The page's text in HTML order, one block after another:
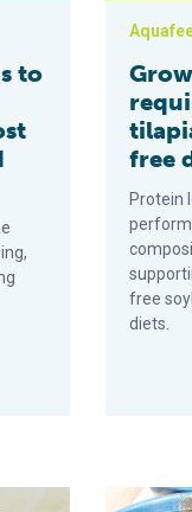
to
free
Protein
free
diets.
oil replacement
Effect of